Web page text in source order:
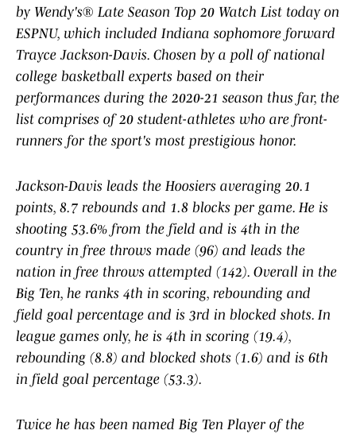
by Wendy's® Late Season Top 20 Watch List today on
ESPNU, which included Indiana sophomore forward
Trayce Jackson-Davis. Chosen by a poll of national
college basketball experts based on their
performances during the 2020-21 season thus far, the
list comprises of 20 student-athletes who are front-
runners for the sport's most prestigious honor.
Jackson-Davis leads the Hoosiers averaging 20.1
points, 8.7 rebounds and 1.8 blocks per game. He is
shooting 53.6% from the field and is 4th in the
country in free throws made (96) and leads the
nation in free throws attempted (142). Overall in the
Big Ten, he ranks 4th in scoring, rebounding and
field goal percentage and is 3rd in blocked shots. In
league games only, he is 4th in scoring (19.4),
rebounding (8.8) and blocked shots (1.6) and is 6th
in field goal percentage (53.3).
Twice he has been named Big Ten Player of the